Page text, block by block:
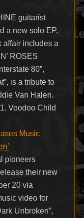
guitarist
a new solo EP,
affair includes a
ROSES
80”,
is a tribute to
Van Halen.
Voodoo Child
Music
pioneers
their new
20 via
video for
Unbroken”,